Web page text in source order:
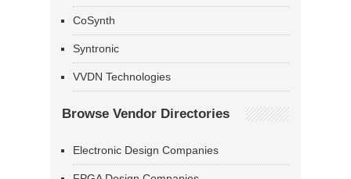
CoSynth
Syntronic
VVDN Technologies
Browse Vendor Directories
Electronic Design Companies